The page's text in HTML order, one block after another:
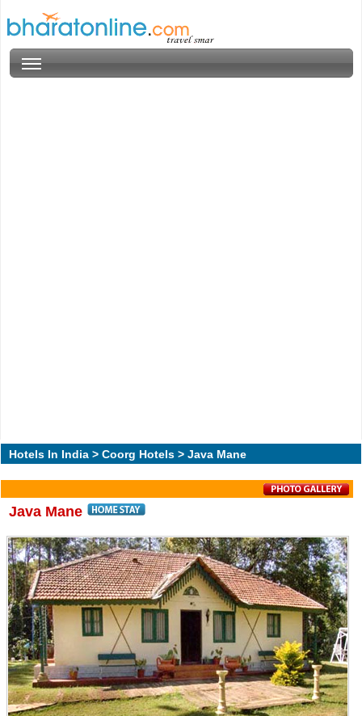
Hotels In India > Coorg Hotels > Java Mane
Java Mane